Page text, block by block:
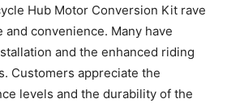
Hub Motor Conversion Kit rave
convenience. Many have
and the enhanced riding
Customers appreciate the
levels and the durability of the